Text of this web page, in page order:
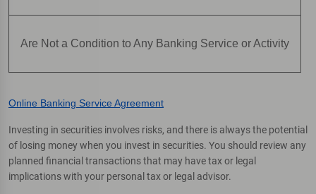
Are Not a Condition to Any Banking Service or Activity
Online Banking Service Agreement
Investing in securities involves risks, and there is always the potential
of losing money when you invest in securities. You should review any
planned financial transactions that may have tax or legal
implications with your personal tax or legal advisor.